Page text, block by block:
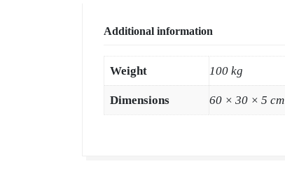
Additional information
Weight 100 kg
Dimensions 60 × 30 × 5 cm